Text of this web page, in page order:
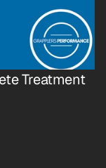
Treatment